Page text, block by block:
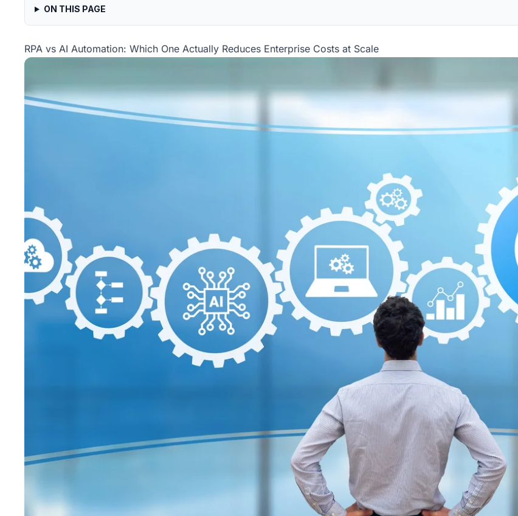
ON THIS PAGE
RPA vs AI Automation: Which One Actually Reduces Enterprise Costs at Scale